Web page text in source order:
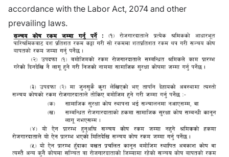
accordance with the Labor Act, 2074 and other
prevailing laws.